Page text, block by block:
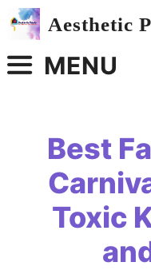
Skip
Aesthetic
MENU
Best
Toxic